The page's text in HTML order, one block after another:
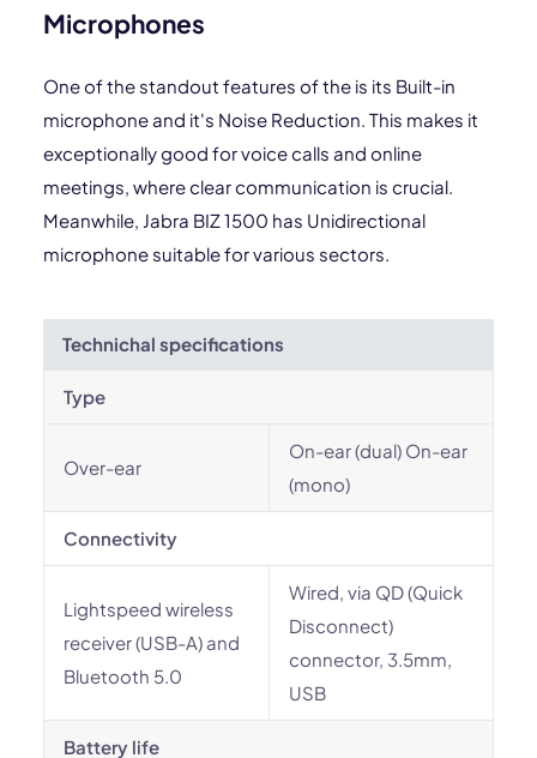
Microphones
One of the standout features of the is its Built-in
microphone and it's Noise Reduction. This makes it
exceptionally good for voice calls and online
meetings, where clear communication is crucial.
Meanwhile, Jabra BIZ 1500 has Unidirectional
microphone suitable for various sectors.
Technichal specifications
Type
Over-ear
On-ear (dual) On-ear
(mono)
Connectivity
Lightspeed wireless
receiver (USB-A) and
Bluetooth 5.0
Wired, via QD (Quick
Disconnect)
connector, 3.5mm,
USB
Battery life